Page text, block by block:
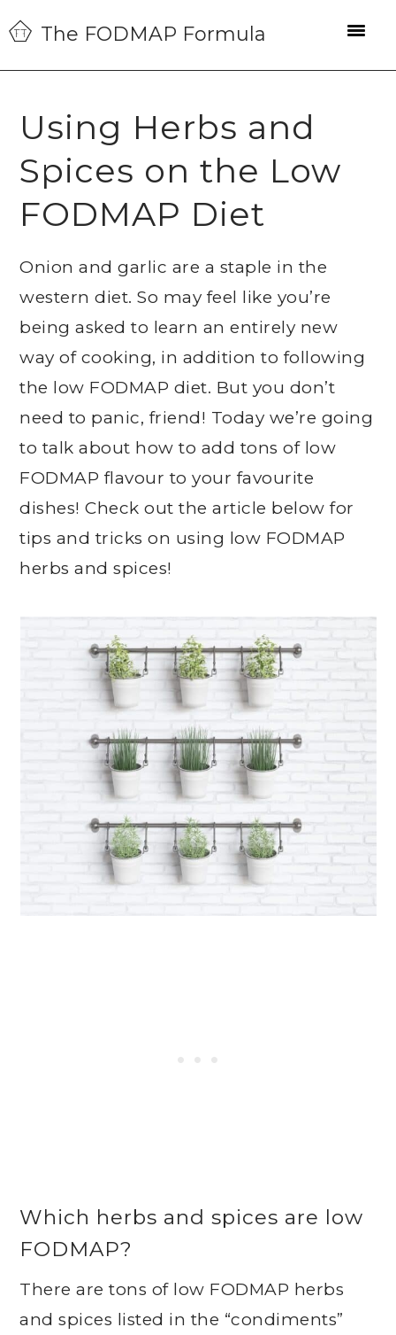
Skip
to
primary
Skip
to
main
Skip
to
primary
The FODMAP Formula
Using Herbs and
Spices on the Low
FODMAP Diet
Onion and garlic are a staple in the
western diet. So may feel like you’re
being asked to learn an entirely new
way of cooking, in addition to following
the low FODMAP diet. But you don’t
need to panic, friend! Today we’re going
to talk about how to add tons of low
FODMAP flavour to your favourite
dishes! Check out the article below for
tips and tricks on using low FODMAP
herbs and spices!
Which herbs and spices are low
FODMAP?
There are tons of low FODMAP herbs
and spices listed in the “condiments”